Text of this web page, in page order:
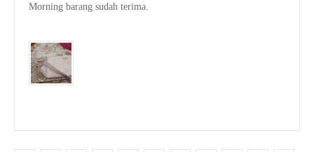
Morning barang sudah terima.